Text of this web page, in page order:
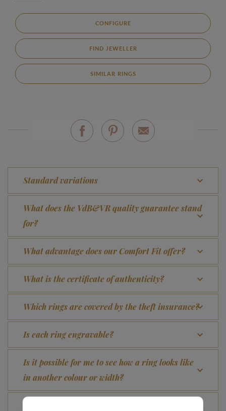
CONFIGURE
FIND JEWELLER
SIMILAR RINGS
Standard variations
What does the VdB&VR quality guarantee stand
for?
What advantage does our Comfort Fit offer?
What is the certificate of authenticity?
Which rings are covered by the theft insurance?
Is each ring engravable?
Is it possible for me to see how a ring looks like
in another colour or width?